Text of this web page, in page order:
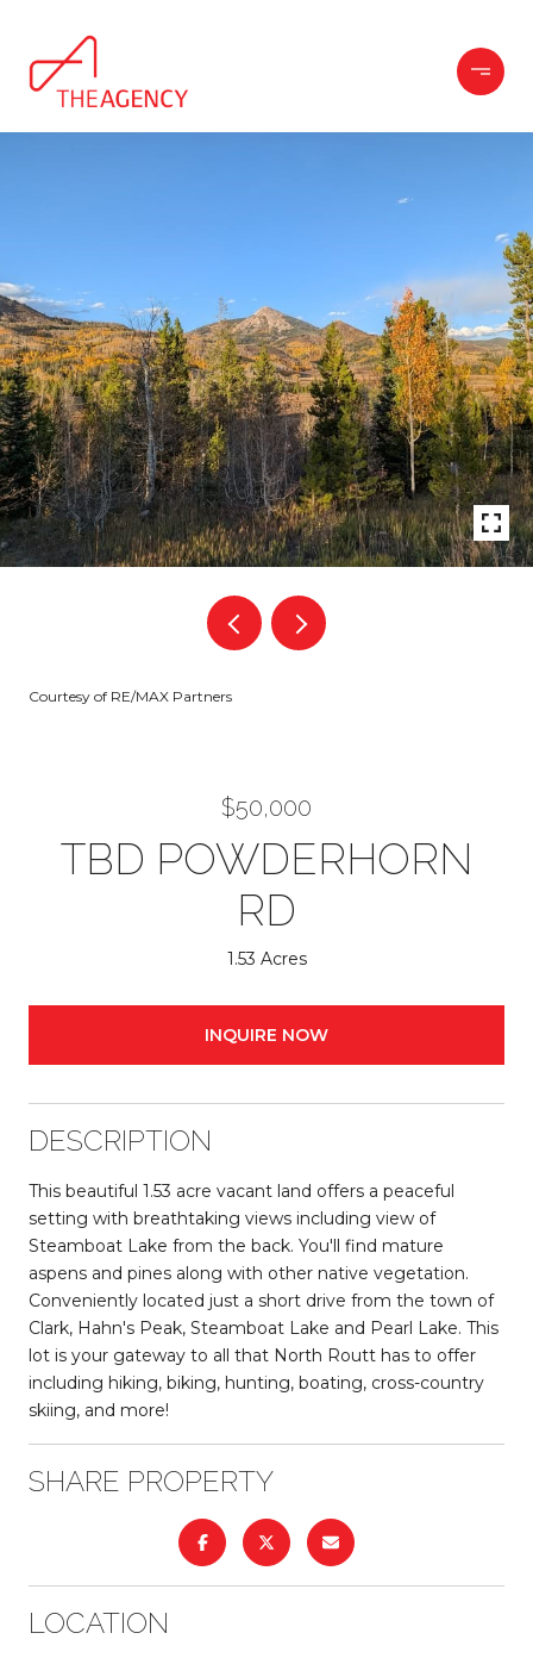
Courtesy of RE/MAX Partners
$50,000
TBD POWDERHORN
RD
1.53 Acres
INQUIRE NOW
DESCRIPTION
This beautiful 1.53 acre vacant land offers a peaceful
setting with breathtaking views including view of
Steamboat Lake from the back. You'll find mature
aspens and pines along with other native vegetation.
Conveniently located just a short drive from the town of
Clark, Hahn's Peak, Steamboat Lake and Pearl Lake. This
lot is your gateway to all that North Routt has to offer
including hiking, biking, hunting, boating, cross-country
skiing, and more!
SHARE PROPERTY
LOCATION